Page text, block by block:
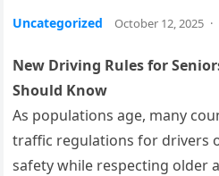
Uncategorized October 12, 2025 ·
New Driving Rules for
Should Know
As populations age, many
traffic regulations for drivers
safety while respecting older